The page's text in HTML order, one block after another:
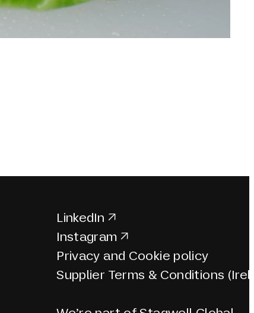
LinkedIn
Instagram
Privacy and Cookie policy
Supplier Terms & Conditions